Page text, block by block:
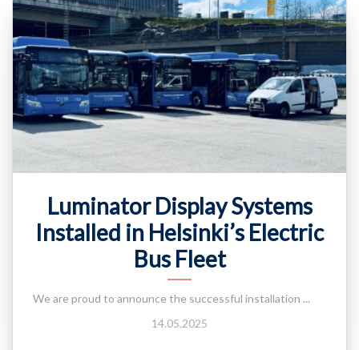
Luminator Display Systems
Installed in Helsinki’s Electric
Bus Fleet
We are proud to announce the successful installation ...
14.05.2025